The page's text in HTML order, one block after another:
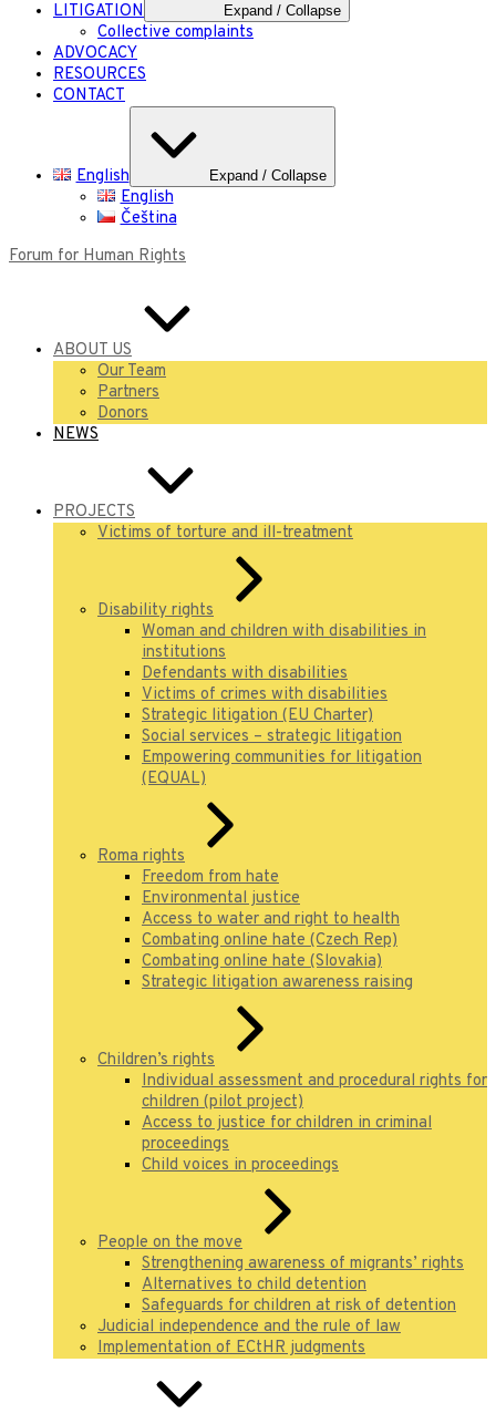
LITIGATION Expand / Collapse
Collective complaints
ADVOCACY
RESOURCES
CONTACT
English Expand / Collapse
English
Čeština
Forum for Human Rights
ABOUT US
Our Team
Partners
Donors
NEWS
PROJECTS
Victims of torture and ill-treatment
Disability rights
Woman and children with disabilities in
institutions
Defendants with disabilities
Victims of crimes with disabilities
Strategic litigation (EU Charter)
Social services – strategic litigation
Empowering communities for litigation
(EQUAL)
Roma rights
Freedom from hate
Environmental justice
Access to water and right to health
Combating online hate (Czech Rep)
Combating online hate (Slovakia)
Strategic litigation awareness raising
Children’s rights
Individual assessment and procedural rights for
children (pilot project)
Access to justice for children in criminal
proceedings
Child voices in proceedings
People on the move
Strengthening awareness of migrants’ rights
Alternatives to child detention
Safeguards for children at risk of detention
Judicial independence and the rule of law
Implementation of ECtHR judgments